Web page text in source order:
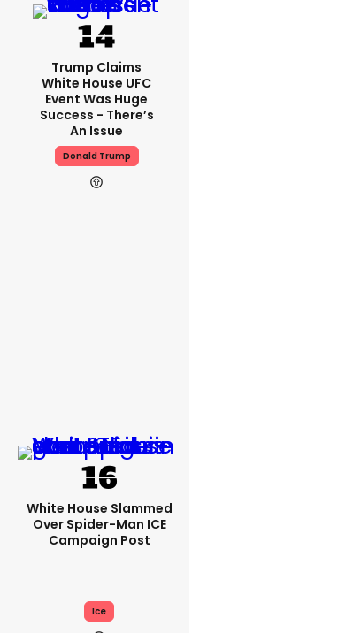
Trump Claims
White House UFC
Event Was Huge
Success - There’s
An Issue
Donald Trump
White House Slammed
Over Spider-Man ICE
Campaign Post
Ice